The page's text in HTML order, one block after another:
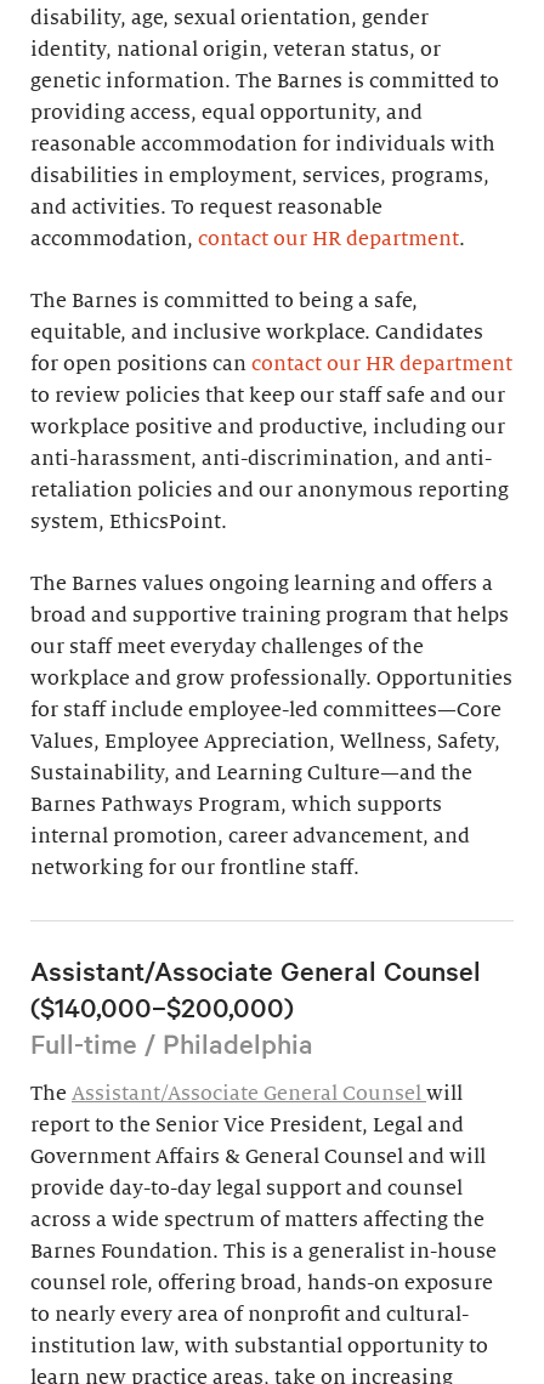
disability, age, sexual orientation, gender
identity, national origin, veteran status, or
genetic information. The Barnes is committed to
providing access, equal opportunity, and
reasonable accommodation for individuals with
disabilities in employment, services, programs,
and activities. To request reasonable
accommodation, contact our HR department.
The Barnes is committed to being a safe,
equitable, and inclusive workplace. Candidates
for open positions can contact our HR department
to review policies that keep our staff safe and our
workplace positive and productive, including our
anti-harassment, anti-discrimination, and anti-
retaliation policies and our anonymous reporting
system, EthicsPoint.
The Barnes values ongoing learning and offers a
broad and supportive training program that helps
our staff meet everyday challenges of the
workplace and grow professionally. Opportunities
for staff include employee-led committees—Core
Values, Employee Appreciation, Wellness, Safety,
Sustainability, and Learning Culture—and the
Barnes Pathways Program, which supports
internal promotion, career advancement, and
networking for our frontline staff.
Assistant/Associate General Counsel
($140,000–$200,000)
Full-time / Philadelphia
The Assistant/Associate General Counsel will
report to the Senior Vice President, Legal and
Government Affairs & General Counsel and will
provide day-to-day legal support and counsel
across a wide spectrum of matters affecting the
Barnes Foundation. This is a generalist in-house
counsel role, offering broad, hands-on exposure
to nearly every area of nonprofit and cultural-
institution law, with substantial opportunity to
learn new practice areas, take on increasing